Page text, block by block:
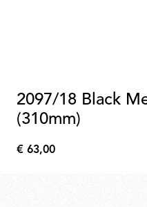
2097/18 Black Medium Arm
(310mm)
€
€ 63,00